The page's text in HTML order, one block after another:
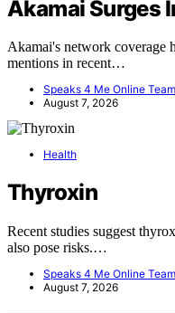
Akamai Surges
Akamai's network coverage
mentions in recent…
Speaks 4 Me Online Team
August 7, 2026
Health
Thyroxin
Recent studies suggest
also pose risks.…
Speaks 4 Me Online Team
August 7, 2026